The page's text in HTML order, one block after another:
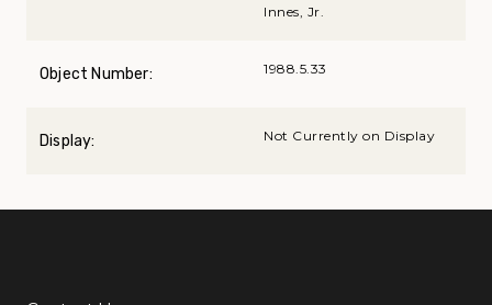
Innes, Jr.
Object Number: 1988.5.33
Display: Not Currently on Display